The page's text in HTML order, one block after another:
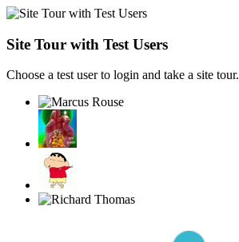
Site Tour with Test Users
Choose a test user to login and take a site tour.